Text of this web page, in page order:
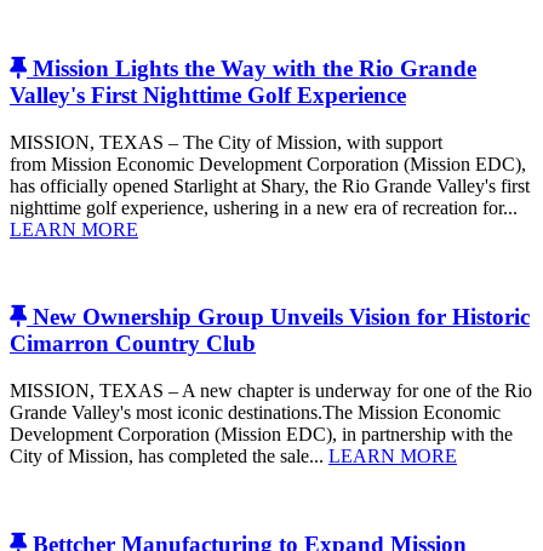
Mission Lights the Way with the Rio Grande
Valley's First Nighttime Golf Experience
MISSION, TEXAS – The City of Mission, with support
from Mission Economic Development Corporation (Mission EDC),
has officially opened Starlight at Shary, the Rio Grande Valley's first
nighttime golf experience, ushering in a new era of recreation for...
LEARN MORE
New Ownership Group Unveils Vision for Historic
Cimarron Country Club
MISSION, TEXAS – A new chapter is underway for one of the Rio
Grande Valley's most iconic destinations.The Mission Economic
Development Corporation (Mission EDC), in partnership with the
City of Mission, has completed the sale... LEARN MORE
Bettcher Manufacturing to Expand Mission